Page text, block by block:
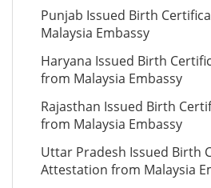
Punjab Issued Birth
Malaysia Embassy
Haryana Issued Birth
from Malaysia Embassy
Rajasthan Issued Birth
from Malaysia Embassy
Uttar Pradesh Issued Birth
Attestation from Malaysia